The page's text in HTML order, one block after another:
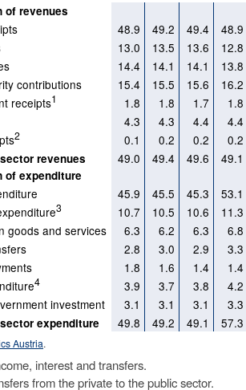
of revenues
48.9 49.2 49.4
48.9
13.0 13.5 13.6
12.8
14.4 14.1 14.1
13.8
contributions
15.4 15.5 15.6
16.2
receipts1 1.8 1.8 1.7
1.8
4.3 4.3 4.4
4.4
2 0.1 0.2 0.2 0.2
revenues 49.0 49.4 49.6 49.1
of expenditure
45.9 45.5 45.3
53.1
3 10.7 10.5 10.6
11.3
goods and services
6.3 6.2 6.3
6.8
2.8 3.0 2.9
3.3
1.8 1.6 1.4
1.4
4 3.9 3.7 3.8
4.2
investment
3.1 3.1 3.1 3.3
expenditure 49.8 49.2 49.1 57.3
Austria.
interest and transfers.
from the private to the public sector.